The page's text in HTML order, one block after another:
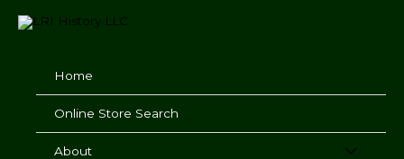
Home
Online Store Search
About